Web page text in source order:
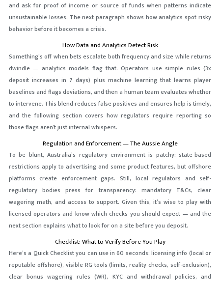
and ask for proof of income or source of funds when patterns indicate
unsustainable losses. The next paragraph shows how analytics spot risky
behavior before it becomes a crisis.
How Data and Analytics Detect Risk
Something’s off when bets escalate both frequency and size while returns
dwindle — analytics models flag that. Operators use simple rules (3x
deposit increases in 7 days) plus machine learning that learns player
baselines and flags deviations, and then a human team evaluates whether
to intervene. This blend reduces false positives and ensures help is timely,
and the following section covers how regulators require reporting so
those flags aren’t just internal whispers.
Regulation and Enforcement — The Aussie Angle
To be blunt, Australia’s regulatory environment is patchy: state-based
restrictions apply to advertising and some product features, but offshore
platforms create enforcement gaps. Still, local regulators and self-
regulatory bodies press for transparency: mandatory T&Cs, clear
wagering math, and access to support. Given this, it’s wise to play with
licensed operators and know which checks you should expect — and the
next section explains what to look for on a site before you deposit.
Checklist: What to Verify Before You Play
Here’s a Quick Checklist you can use in 60 seconds: licensing info (local or
reputable offshore), visible RG tools (limits, reality checks, self-exclusion),
clear bonus wagering rules (WR), KYC and withdrawal policies, and